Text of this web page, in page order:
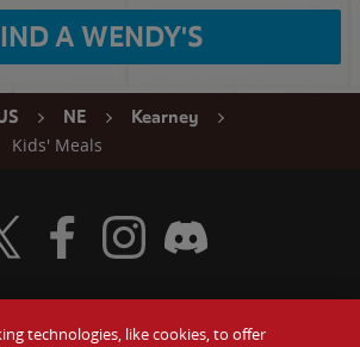
A WENDY'S
NE
Kearney
Kids' Meals
Wendy's Twitter
Visit Wendy's Facebook
Visit Wendy's Instagram
Visit Wendy's Discord
technologies, like cookies, to offer